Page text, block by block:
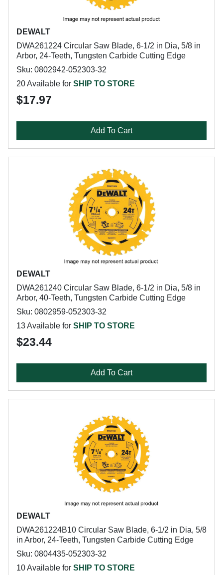
DEWALT
DWA261224 Circular Saw Blade, 6-1/2 in Dia, 5/8 in
Arbor, 24-Teeth, Tungsten Carbide Cutting Edge
Sku: 0802942-052303-32
20 Available for SHIP TO STORE
$17.97
Add To Cart
DEWALT
DWA261240 Circular Saw Blade, 6-1/2 in Dia, 5/8 in
Arbor, 40-Teeth, Tungsten Carbide Cutting Edge
Sku: 0802959-052303-32
13 Available for SHIP TO STORE
$23.44
Add To Cart
DEWALT
DWA261224B10 Circular Saw Blade, 6-1/2 in Dia, 5/8
in Arbor, 24-Teeth, Tungsten Carbide Cutting Edge
Sku: 0804435-052303-32
10 Available for SHIP TO STORE